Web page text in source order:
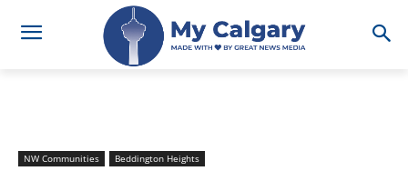
NW Communities Beddington Heights